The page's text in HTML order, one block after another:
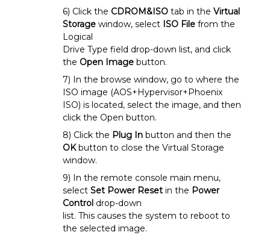
6) Click the CDROM&ISO tab in the Virtual
Storage window, select ISO File from the
Logical
Drive Type field drop-down list, and click
the Open Image button.
7) In the browse window, go to where the
ISO image (AOS+Hypervisor+Phoenix
ISO) is located, select the image, and then
click the Open button.
8) Click the Plug In button and then the
OKbutton to close the Virtual Storage
window.
9) In the remote console main menu,
select Set Power Reset in the Power
Control drop-down
list. This causes the system to reboot to
the selected image.